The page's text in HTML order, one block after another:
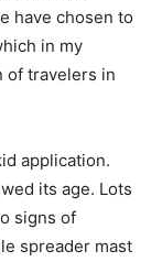
have chosen to
in my
of travelers in
application.
its age. Lots
signs of
spreader mast